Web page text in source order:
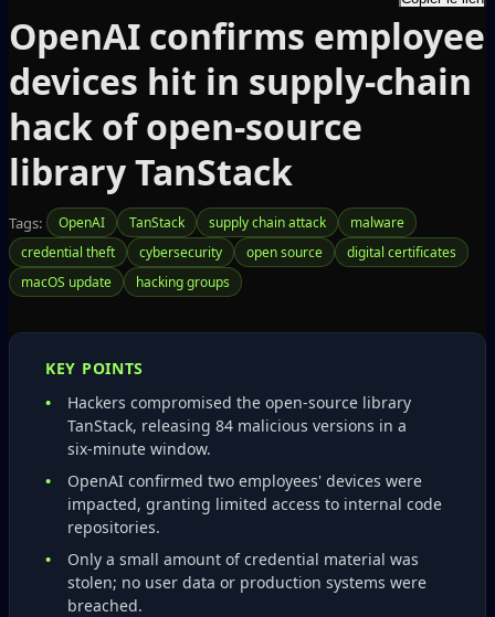
OpenAI confirms employee
devices hit in supply‑chain
hack of open‑source
library TanStack
Tags: OpenAI TanStack supply chain attack
malware
credential theft
cybersecurity open source
digital certificates
macOS update
hacking groups
KEY POINTS
Hackers compromised the open‑source library
TanStack, releasing 84 malicious versions in a
six‑minute window.
OpenAI confirmed two employees' devices were
impacted, granting limited access to internal code
repositories.
Only a small amount of credential material was
stolen; no user data or production systems were
breached.